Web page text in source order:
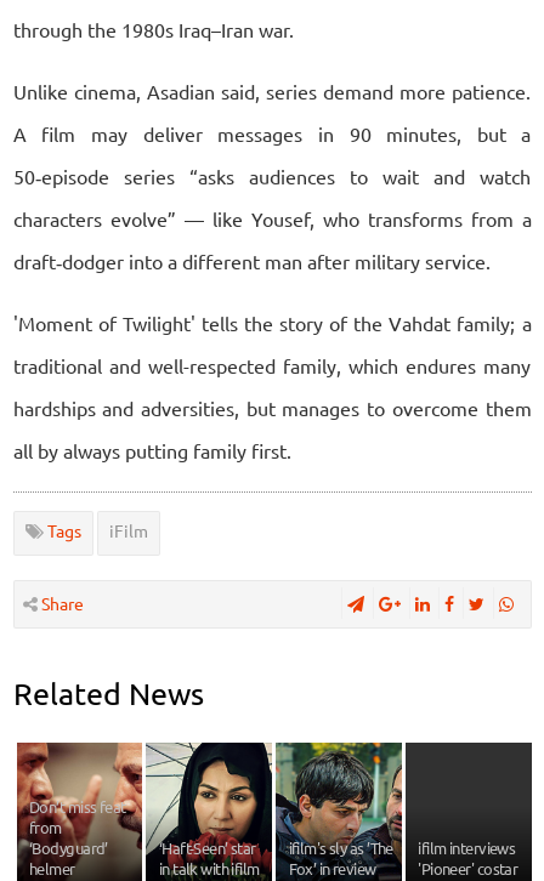
through the 1980s Iraq–Iran war.
Unlike cinema, Asadian said, series demand more patience.
A film may deliver messages in 90 minutes, but a
50‑episode series “asks audiences to wait and watch
characters evolve” — like Yousef, who transforms from a
draft‑dodger into a different man after military service.
'Moment of Twilight' tells the story of the Vahdat family; a
traditional and well-respected family, which endures many
hardships and adversities, but manages to overcome them
all by always putting family first.
Tags iFilm
Share
Related News
Don’t miss feat
from
‘Bodyguard’
helmer
‘Haft-Seen’ star
in talk with ifilm
ifilm's sly as ’The
Fox’ in review
ifilm interviews
'Pioneer' costar